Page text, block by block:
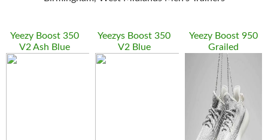
Yeezy Boost 350
V2 Ash Blue
Yeezys Boost 350
V2 Blue
Yeezy Boost 950
Grailed